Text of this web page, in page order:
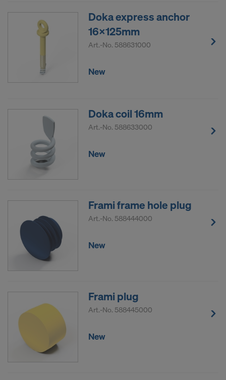
Doka express anchor
16x125mm
Art.-No. 588631000
New
Doka coil 16mm
Art.-No. 588633000
New
Frami frame hole plug
Art.-No. 588444000
New
Frami plug
Art.-No. 588445000
New